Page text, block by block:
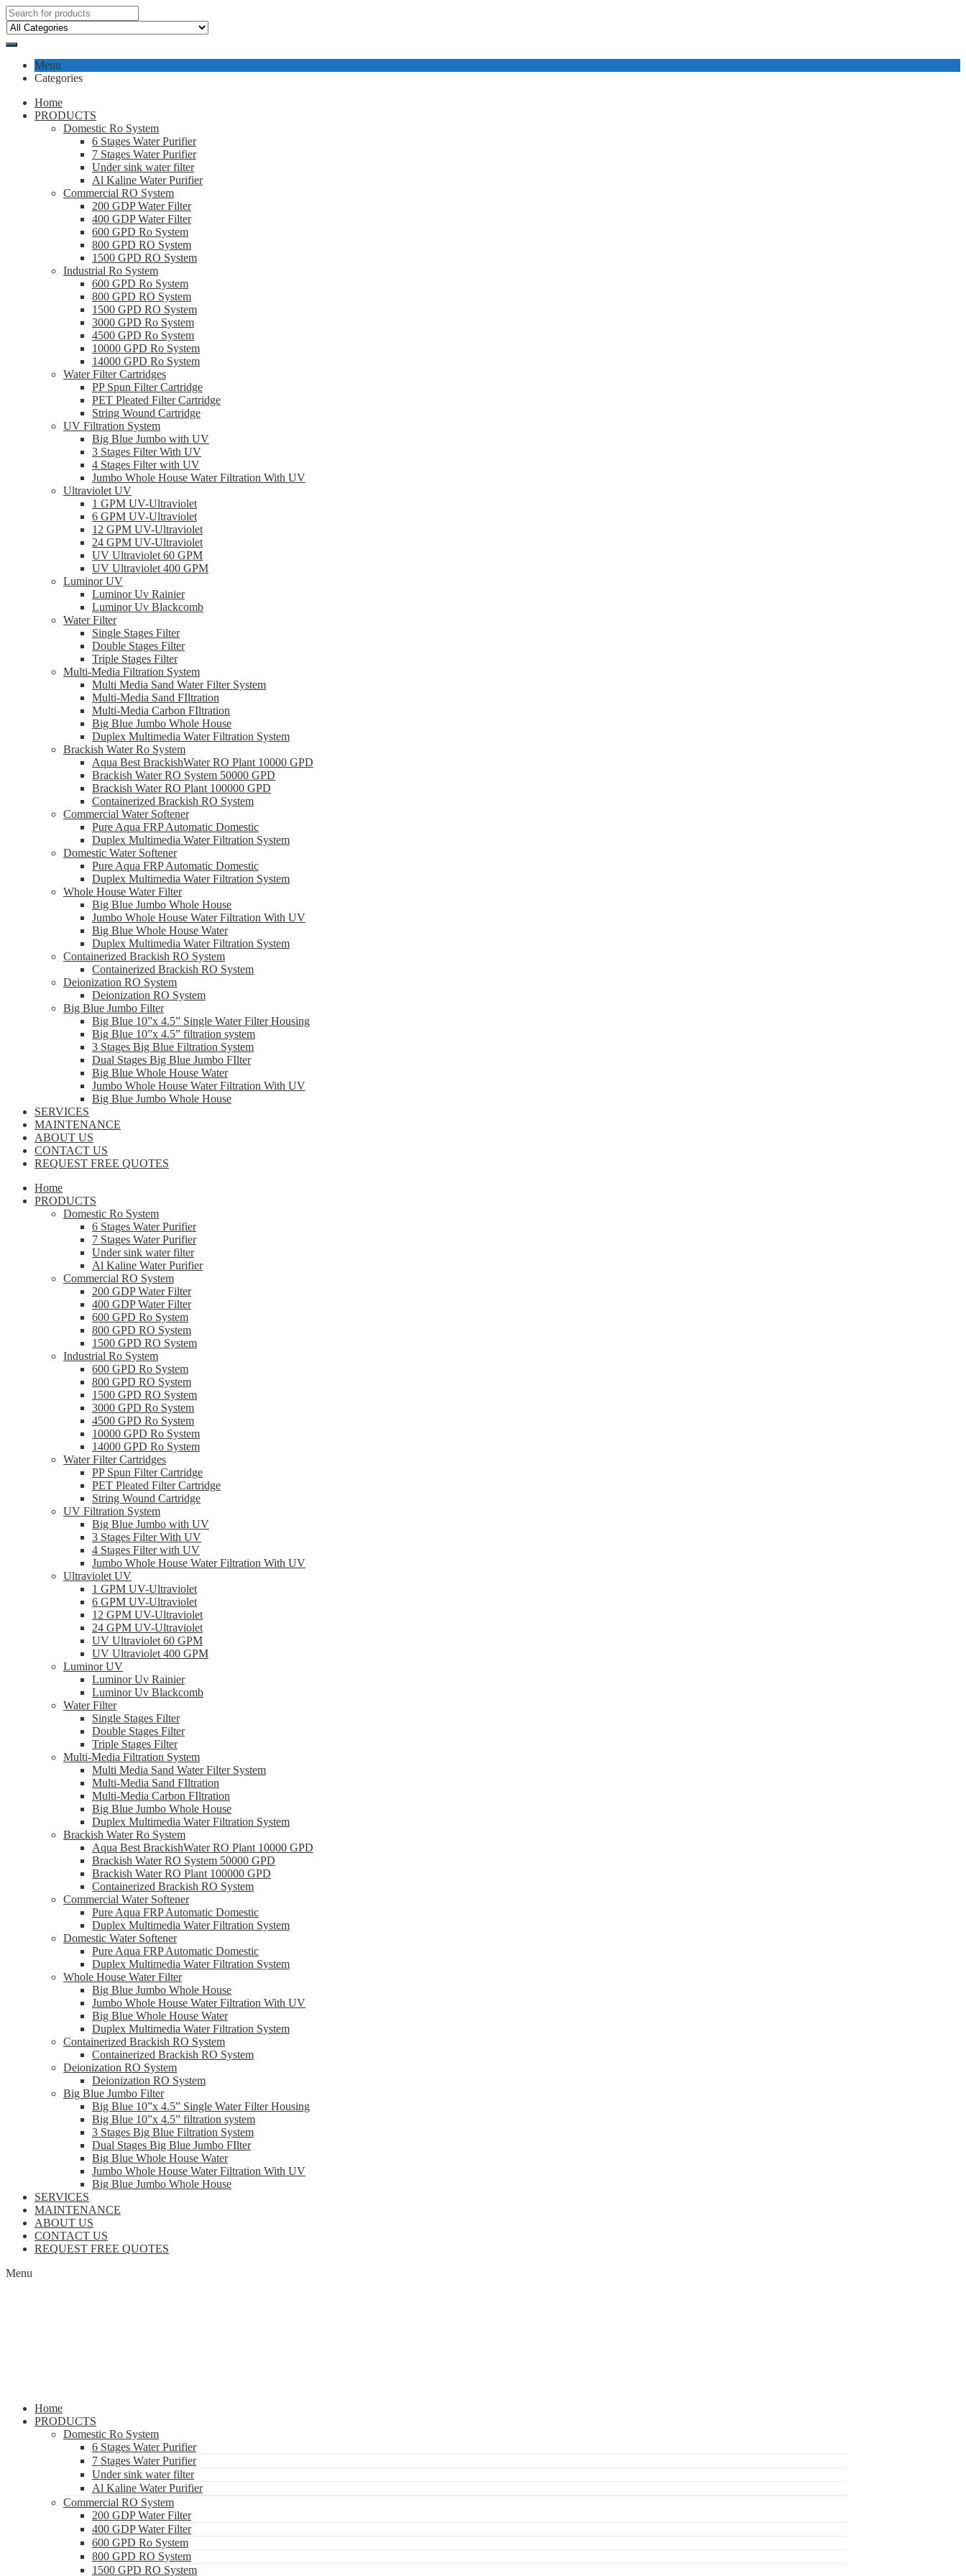
Menu
Categories
Home
PRODUCTS
Domestic Ro System
6 Stages Water Purifier
7 Stages Water Purifier
Under sink water filter
Al Kaline Water Purifier
Commercial RO System
200 GDP Water Filter
400 GDP Water Filter
600 GPD Ro System
800 GPD RO System
1500 GPD RO System
Industrial Ro System
600 GPD Ro System
800 GPD RO System
1500 GPD RO System
3000 GPD Ro System
4500 GPD Ro System
10000 GPD Ro System
14000 GPD Ro System
Water Filter Cartridges
PP Spun Filter Cartridge
PET Pleated Filter Cartridge
String Wound Cartridge
UV Filtration System
Big Blue Jumbo with UV
3 Stages Filter With UV
4 Stages Filter with UV
Jumbo Whole House Water Filtration With UV
Ultraviolet UV
1 GPM UV-Ultraviolet
6 GPM UV-Ultraviolet
12 GPM UV-Ultraviolet
24 GPM UV-Ultraviolet
UV Ultraviolet 60 GPM
UV Ultraviolet 400 GPM
Luminor UV
Luminor Uv Rainier
Luminor Uv Blackcomb
Water Filter
Single Stages Filter
Double Stages Filter
Triple Stages Filter
Multi-Media Filtration System
Multi Media Sand Water Filter System
Multi-Media Sand FIltration
Multi-Media Carbon FIltration
Big Blue Jumbo Whole House
Duplex Multimedia Water Filtration System
Brackish Water Ro System
Aqua Best BrackishWater RO Plant 10000 GPD
Brackish Water RO System 50000 GPD
Brackish Water RO Plant 100000 GPD
Containerized Brackish RO System
Commercial Water Softener
Pure Aqua FRP Automatic Domestic
Duplex Multimedia Water Filtration System
Domestic Water Softener
Pure Aqua FRP Automatic Domestic
Duplex Multimedia Water Filtration System
Whole House Water Filter
Big Blue Jumbo Whole House
Jumbo Whole House Water Filtration With UV
Big Blue Whole House Water
Duplex Multimedia Water Filtration System
Containerized Brackish RO System
Containerized Brackish RO System
Deionization RO System
Deionization RO System
Big Blue Jumbo Filter
Big Blue 10”x 4.5” Single Water Filter Housing
Big Blue 10”x 4.5” filtration system
3 Stages Big Blue Filtration System
Dual Stages Big Blue Jumbo FIlter
Big Blue Whole House Water
Jumbo Whole House Water Filtration With UV
Big Blue Jumbo Whole House
SERVICES
MAINTENANCE
ABOUT US
CONTACT US
REQUEST FREE QUOTES
Home
PRODUCTS
Domestic Ro System
6 Stages Water Purifier
7 Stages Water Purifier
Under sink water filter
Al Kaline Water Purifier
Commercial RO System
200 GDP Water Filter
400 GDP Water Filter
600 GPD Ro System
800 GPD RO System
1500 GPD RO System
Industrial Ro System
600 GPD Ro System
800 GPD RO System
1500 GPD RO System
3000 GPD Ro System
4500 GPD Ro System
10000 GPD Ro System
14000 GPD Ro System
Water Filter Cartridges
PP Spun Filter Cartridge
PET Pleated Filter Cartridge
String Wound Cartridge
UV Filtration System
Big Blue Jumbo with UV
3 Stages Filter With UV
4 Stages Filter with UV
Jumbo Whole House Water Filtration With UV
Ultraviolet UV
1 GPM UV-Ultraviolet
6 GPM UV-Ultraviolet
12 GPM UV-Ultraviolet
24 GPM UV-Ultraviolet
UV Ultraviolet 60 GPM
UV Ultraviolet 400 GPM
Luminor UV
Luminor Uv Rainier
Luminor Uv Blackcomb
Water Filter
Single Stages Filter
Double Stages Filter
Triple Stages Filter
Multi-Media Filtration System
Multi Media Sand Water Filter System
Multi-Media Sand FIltration
Multi-Media Carbon FIltration
Big Blue Jumbo Whole House
Duplex Multimedia Water Filtration System
Brackish Water Ro System
Aqua Best BrackishWater RO Plant 10000 GPD
Brackish Water RO System 50000 GPD
Brackish Water RO Plant 100000 GPD
Containerized Brackish RO System
Commercial Water Softener
Pure Aqua FRP Automatic Domestic
Duplex Multimedia Water Filtration System
Domestic Water Softener
Pure Aqua FRP Automatic Domestic
Duplex Multimedia Water Filtration System
Whole House Water Filter
Big Blue Jumbo Whole House
Jumbo Whole House Water Filtration With UV
Big Blue Whole House Water
Duplex Multimedia Water Filtration System
Containerized Brackish RO System
Containerized Brackish RO System
Deionization RO System
Deionization RO System
Big Blue Jumbo Filter
Big Blue 10”x 4.5” Single Water Filter Housing
Big Blue 10”x 4.5” filtration system
3 Stages Big Blue Filtration System
Dual Stages Big Blue Jumbo FIlter
Big Blue Whole House Water
Jumbo Whole House Water Filtration With UV
Big Blue Jumbo Whole House
SERVICES
MAINTENANCE
ABOUT US
CONTACT US
REQUEST FREE QUOTES
Menu
Home
PRODUCTS
Domestic Ro System
6 Stages Water Purifier
7 Stages Water Purifier
Under sink water filter
Al Kaline Water Purifier
Commercial RO System
200 GDP Water Filter
400 GDP Water Filter
600 GPD Ro System
800 GPD RO System
1500 GPD RO System